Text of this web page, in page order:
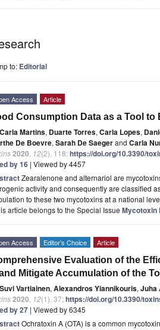
to: Editorial
Access Article
Consumption Data as a Tool
Carla Martins, Duarte Torres, Carla Lopes,
De Boevre, Sarah De Saegerand Carla
2020 12(2), 118;https://doi.org/10.3390/
by 16 | Viewed by 4457
Zearalenone and alternariol are
activity and consequently are classified
to these two mycotoxins at a national
article belongs to the Special Issue Mycotoxin
Access Editor’s Choice Article
Evaluation of the
Mitigate Accumulation of the
Suvi Vartiainen, Alexandros Yiannikouris, Juha
2020 12(1), 37;https://doi.org/10.3390/
by 27 | Viewed by 6345
Ochratoxin A (OTA) is a common